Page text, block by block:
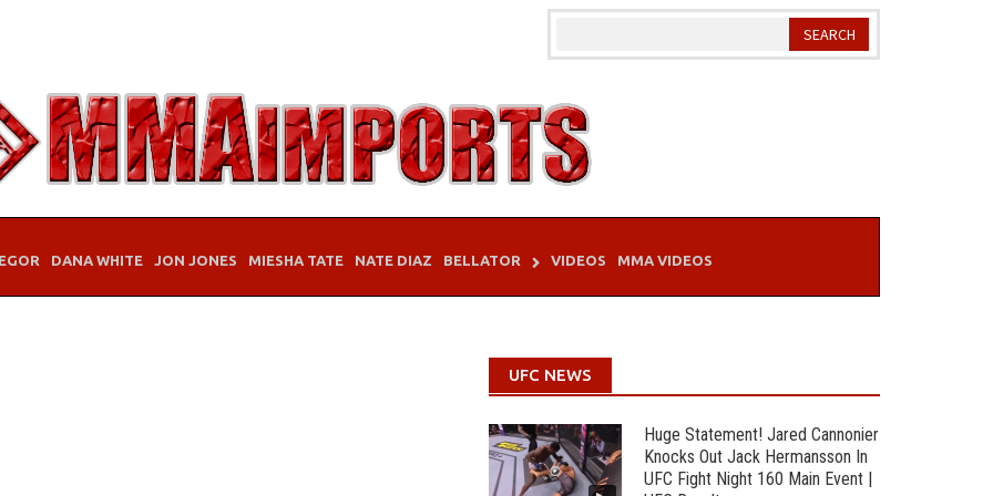
DANA WHITE JON JONES MIESHA TATE NATE DIAZ BELLATOR VIDEOS MMA VIDEOS
UFC NEWS
Huge Statement! Jared Cannonier
Knocks Out Jack Hermansson In
UFC Fight Night 160 Main Event |